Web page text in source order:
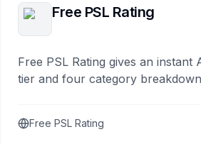
Free PSL Rating
Free PSL Rating gives an instant
tier and four category
Free PSL Rating